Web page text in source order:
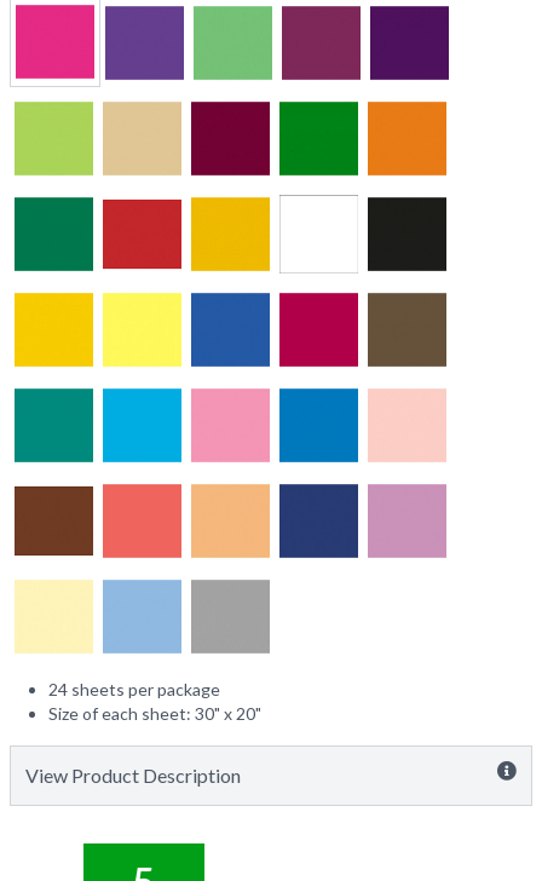
24 sheets per package
Size of each sheet: 30" x 20"
View Product Description